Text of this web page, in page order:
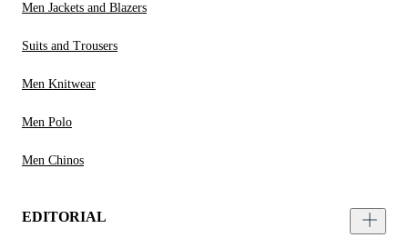
Men Jackets and Blazers
Suits and Trousers
Men Knitwear
Men Polo
Men Chinos
EDITORIAL